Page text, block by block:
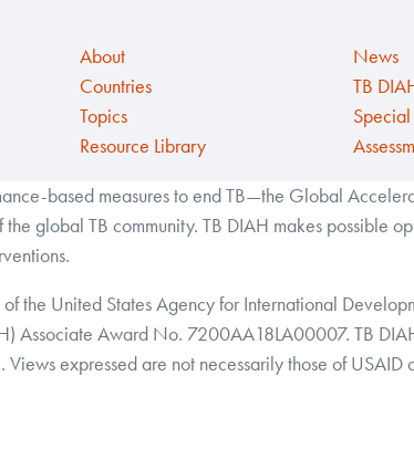
About
Countries
Topics
Resource Library
News
TB
Special
based measures to end TB—the Global
global TB community. TB DIAH makes possible
the United States Agency for International
Associate Award No. 7200AA18LA00007. TB
expressed are not necessarily those of USAID